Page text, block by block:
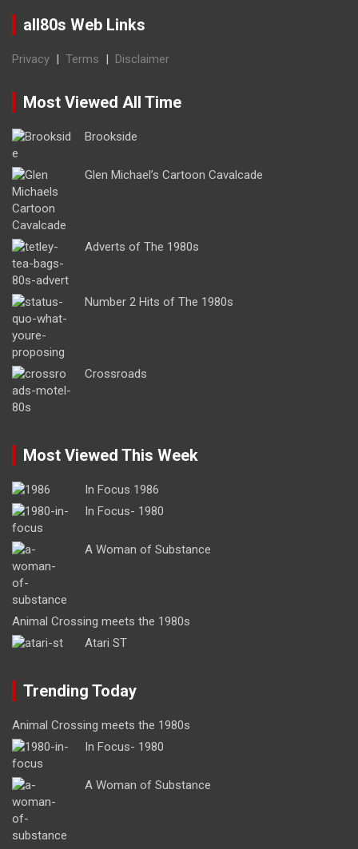
all80s Web Links
Privacy | Terms | Disclaimer
Most Viewed All Time
Brookside
Glen Michael’s Cartoon Cavalcade
Adverts of The 1980s
Number 2 Hits of The 1980s
Crossroads
Most Viewed This Week
In Focus 1986
In Focus- 1980
A Woman of Substance
Animal Crossing meets the 1980s
Atari ST
Trending Today
Animal Crossing meets the 1980s
In Focus- 1980
A Woman of Substance